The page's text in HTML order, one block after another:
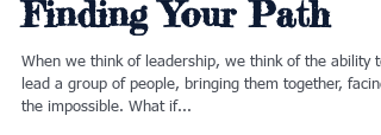
Finding Your Path
When we think of leadership, we think of the ability to